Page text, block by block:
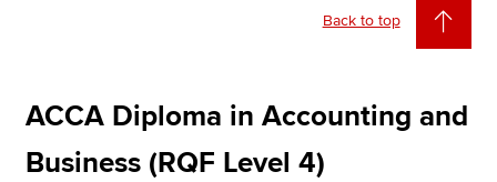
Back to top
ACCA Diploma in Accounting and
Business (RQF Level 4)